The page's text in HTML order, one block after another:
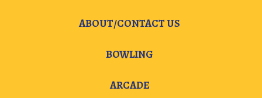
ABOUT/CONTACT US
BOWLING
ARCADE